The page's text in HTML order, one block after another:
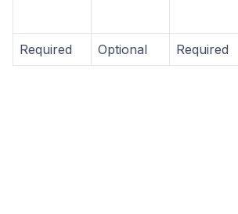
Required Optional Required